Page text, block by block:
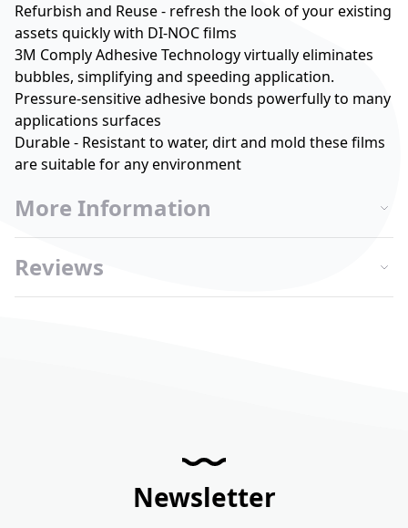
Refurbish and Reuse - refresh the look of your existing
assets quickly with DI-NOC films
3M Comply Adhesive Technology virtually eliminates
bubbles, simplifying and speeding application.
Pressure-sensitive adhesive bonds powerfully to many
applications surfaces
Durable - Resistant to water, dirt and mold these films
are suitable for any environment
More Information
Reviews
Newsletter